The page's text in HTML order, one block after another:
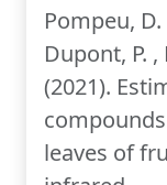
Pompeu, D.
Dupont, P. ,
(2021).
leaves of